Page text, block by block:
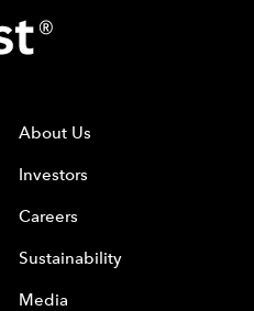
About Us
Investors
Careers
Sustainability
Media